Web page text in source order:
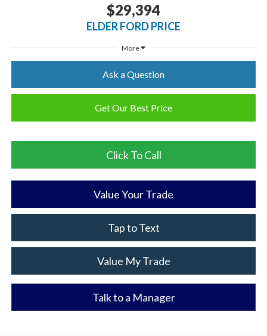
$29,394
ELDER FORD PRICE
More
Ask a Question
Get Our Best Price
Click To Call
Value Your Trade
Tap to Text
Value My Trade
Talk to a Manager